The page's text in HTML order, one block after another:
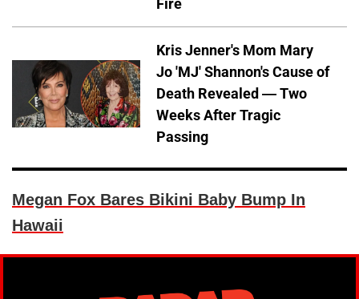
Fire
Kris Jenner's Mom Mary
Jo 'MJ' Shannon's Cause of
Death Revealed — Two
Weeks After Tragic
Passing
Megan Fox Bares Bikini Baby Bump In
Hawaii